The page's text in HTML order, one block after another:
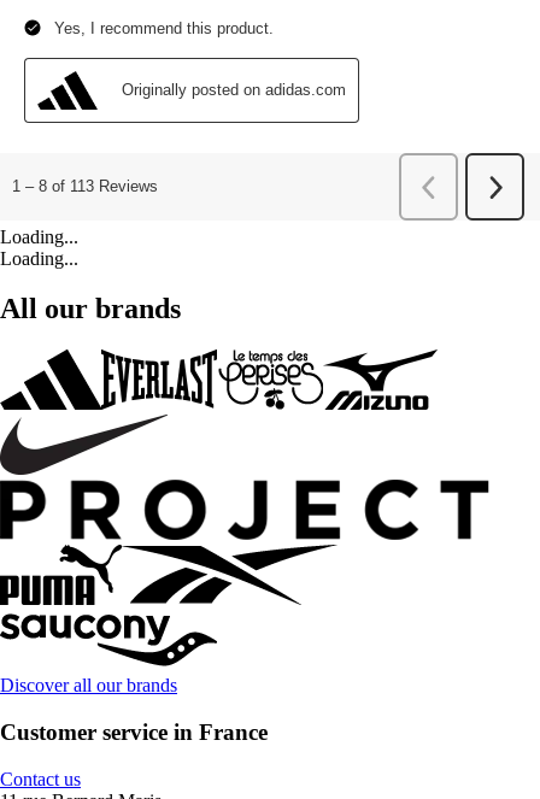
Loading...
Loading...
All our brands
Discover all our brands
Customer service in France
Contact us